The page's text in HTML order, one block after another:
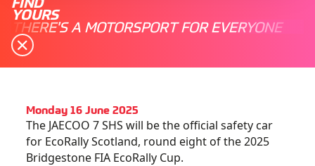
YOURS
THERE'S A MOTORSPORT FOR EVERYONE
Monday 16 June 2025
The JAECOO 7 SHS will be the official safety car
for EcoRally Scotland, round eight of the 2025
Bridgestone FIA EcoRally Cup.